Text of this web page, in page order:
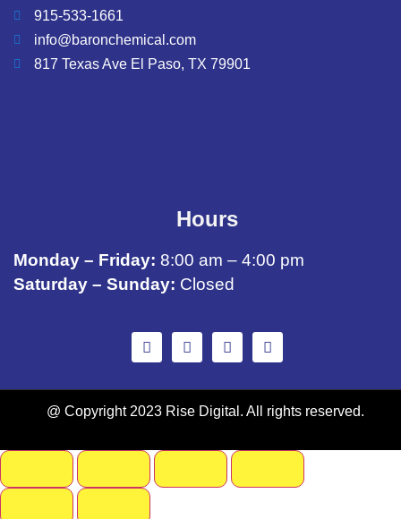
915-533-1661
info@baronchemical.com
817 Texas Ave El Paso, TX 79901
Hours
Monday – Friday: 8:00 am – 4:00 pm
Saturday – Sunday: Closed
@ Copyright 2023 Rise Digital. All rights reserved.